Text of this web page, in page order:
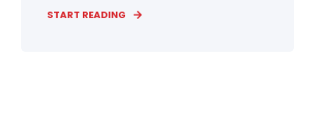
START READING